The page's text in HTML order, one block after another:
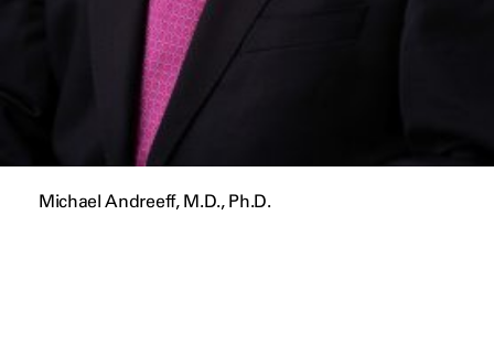
Michael Andreeff, M.D., Ph.D.